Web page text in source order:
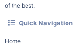
of the best.
Quick Navigation
Home